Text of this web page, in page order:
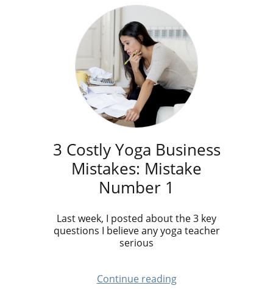
3 Costly Yoga Business
Mistakes: Mistake
Number 1
Last week, I posted about the 3 key
questions I believe any yoga teacher
serious
Continue reading